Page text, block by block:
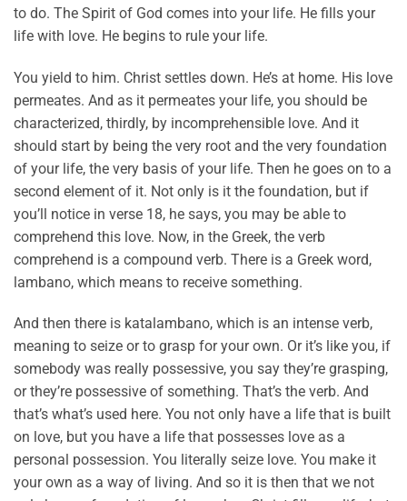
to do. The Spirit of God comes into your life. He fills your
life with love. He begins to rule your life.
You yield to him. Christ settles down. He’s at home. His love
permeates. And as it permeates your life, you should be
characterized, thirdly, by incomprehensible love. And it
should start by being the very root and the very foundation
of your life, the very basis of your life. Then he goes on to a
second element of it. Not only is it the foundation, but if
you’ll notice in verse 18, he says, you may be able to
comprehend this love. Now, in the Greek, the verb
comprehend is a compound verb. There is a Greek word,
lambano, which means to receive something.
And then there is katalambano, which is an intense verb,
meaning to seize or to grasp for your own. Or it’s like you, if
somebody was really possessive, you say they’re grasping,
or they’re possessive of something. That’s the verb. And
that’s what’s used here. You not only have a life that is built
on love, but you have a life that possesses love as a
personal possession. You literally seize love. You make it
your own as a way of living. And so it is then that we not